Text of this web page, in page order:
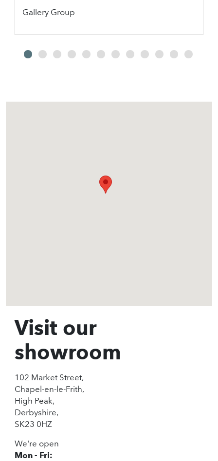
Gallery Group
Visit our
showroom
102 Market Street,
Chapel-en-le-Frith,
High Peak,
Derbyshire,
SK23 0HZ
We're open
Mon - Fri: